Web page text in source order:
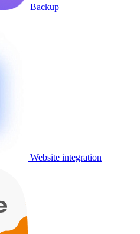
Backup
Website integration